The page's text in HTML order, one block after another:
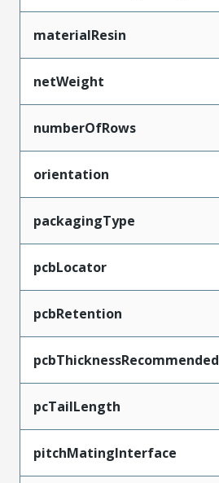
materialResin
netWeight
numberOfRows
orientation
packagingType
pcbLocator
pcbRetention
pcbThicknessRecommended
pcTailLength
pitchMatingInterface